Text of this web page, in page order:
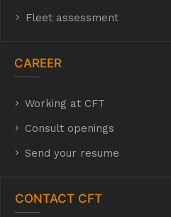
Fleet assessment
CAREER
Working at CFT
Consult openings
Send your resume
CONTACT CFT